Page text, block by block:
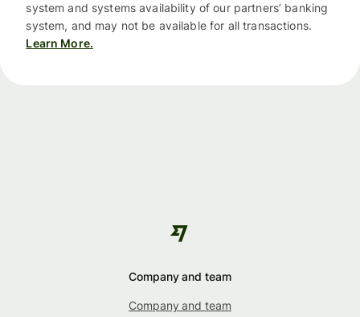
system and systems availability of our partners’ banking
system, and may not be available for all transactions.
Learn More.
Company and team
Company and team